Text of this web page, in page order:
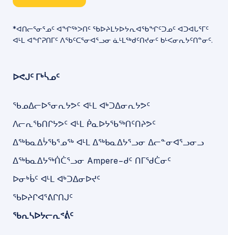
*ᐊᑎᓕᕐᓂᕐᓄᑦ ᐊᖏᖅᐳᑎᑦ ᖃᐅᔨᒪᔭᐅᔭᕆᐊᖃᖏᑦᑐᓄᑦ ᐊᑐᐊᒐᕐᒥᑦ
ᐊᒻᒪ ᐊᖏᕈᑎᒥᑦ ᐱᖃᑦᑕᕐᓂᐊᕐᓗᓂ ᓈᒻᒪᖅᑯᑦᑎᔪᓂᑦ ᑲᒻᐸᓂᕆᔭᑦᑎᓐᓂᑦ.
ᐅᕙᒍᑦ ᒥᒃᓵᓄᑦ
ᖃᓄᐃᓕᐅᕐᓂᕆᔭᕗᑦ ᐊᒻᒪ ᐊᒃᑐᐃᓂᕆᔭᕗᑦ
ᐱᓕᕆᖃᑎᒋᔭᕗᑦ ᐊᒻᒪ ᑮᓇᐅᔭᖃᖅᑎᑦᑎᔨᕗᑦ
ᐃᖅᑲᓇᐃᔮᖃᕐᓄᖅ ᐊᒻᒪ ᐃᖅᑲᓇᐃᔭᕐᓗᓂ ᐃᓕᓐᓂᐊᕐᓗᓂᓗ
ᐃᖅᑲᓇᐃᔭᖅᑏᑖᕐᓗᓂ Ampere−ᑯᑦ ᑎᒥᖁᑖᓂᑦ
ᐅᓂᒃᑳᑦ ᐊᒻᒪ ᐊᒃᑐᐃᓂᐅᔪᑦ
ᖃᐅᔨᒋᐊᕐᕕᒋᑎᒍᑦ
ᖃᕆᓴᐅᔭᓕᕆᕝᕖᑦ